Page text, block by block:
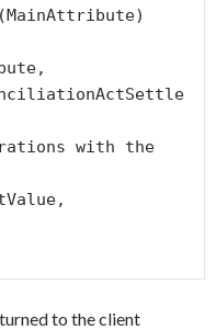
to the client